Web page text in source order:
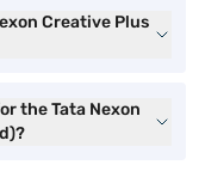
Creative Plus
the Tata Nexon